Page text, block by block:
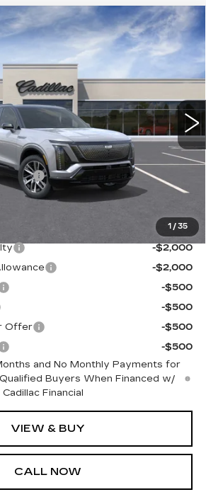
1 / 35
VISTIQ
A8451 Model: 6MC56
Ext. Int.
$79,690
SALE PRICE
Less
$80,190
$79,690
-$2,000
-$2,000
-$500
-$500
Offer
-$500
-$500
and No Monthly Payments for
Buyers When Financed w/
Cadillac Financial
VIEW & BUY
CALL NOW